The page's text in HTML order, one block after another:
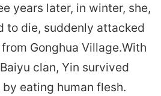
years later, in winter, she,
to die, suddenly attacked
Gonghua Village.With
clan, Yin survived
eating human flesh.